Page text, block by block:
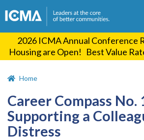
content
2026 ICMA Annual Conference
Housing are Open! Best Value
Home
Career Compass No.
Supporting a
Distress